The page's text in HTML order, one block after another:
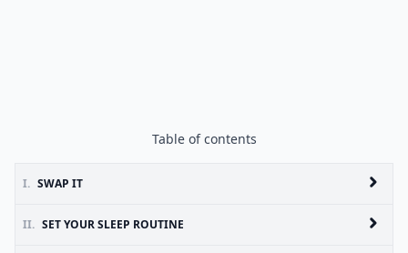
Table of contents
I. SWAP IT
II. SET YOUR SLEEP ROUTINE